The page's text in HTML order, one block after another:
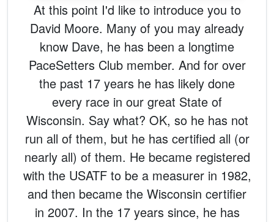
At this point I'd like to introduce you to
David Moore. Many of you may already
know Dave, he has been a longtime
PaceSetters Club member. And for over
the past 17 years he has likely done
every race in our great State of
Wisconsin. Say what? OK, so he has not
run all of them, but he has certified all (or
nearly all) of them. He became registered
with the USATF to be a measurer in 1982,
and then became the Wisconsin certifier
in 2007. In the 17 years since, he has